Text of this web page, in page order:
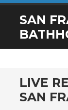
SKIP
TO
CONTENT
SAN
LIVE
SAN